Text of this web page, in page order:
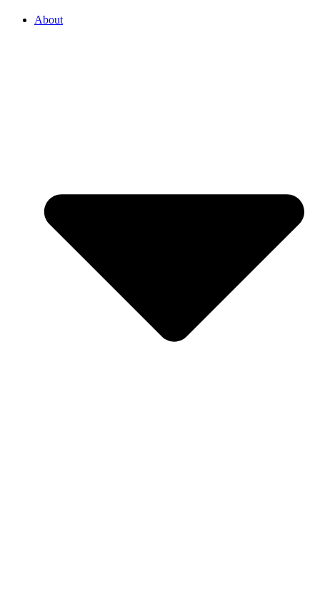
About